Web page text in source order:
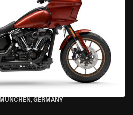
MÜNCHEN, GERMANY